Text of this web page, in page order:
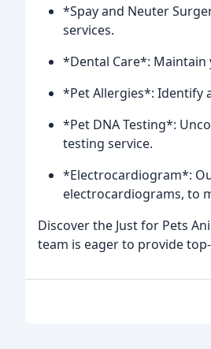
*Spay and Neuter
services.
*Dental Care*:
*Pet Allergies*: Identify
*Pet DNA Testing*:
testing service.
*Electrocardiogram*:
electrocardiograms, to
Discover the Just for Pets
team is eager to provide